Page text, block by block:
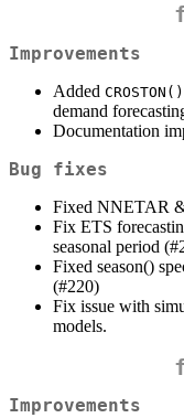
Improvements
Added CROSTON()
demand
Documentation
Bug fixes
Fixed NNETAR
Fix ETS
seasonal period
Fixed season()
(#220)
Fix issue with
models.
Improvements